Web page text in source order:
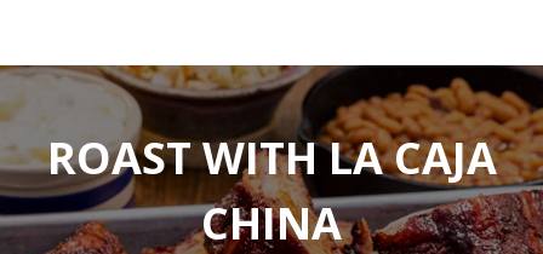
ROAST WITH LA CAJA
CHINA